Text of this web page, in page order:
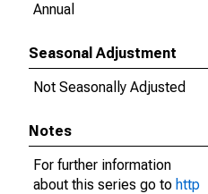
Annual
Seasonal Adjustment
Not Seasonally Adjusted
Notes
For further information
about this series go to http